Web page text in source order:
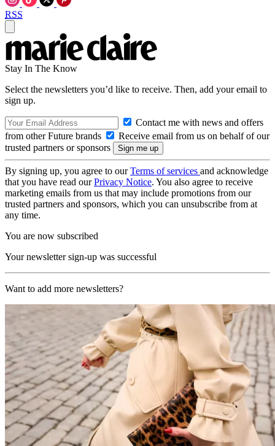
RSS
Stay In The Know
Select the newsletters you’d like to receive. Then, add your email to
sign up.
Contact me with news and offers
from other Future brands
Receive email from us on behalf of our
trusted partners or sponsors
By signing up, you agree to ourTerms of services and acknowledge
that you have read ourPrivacy Notice. You also agree to receive
marketing emails from us that may include promotions from our
trusted partners and sponsors, which you can unsubscribe from at
any time.
You are now subscribed
Your newsletter sign-up was successful
Want to add more newsletters?